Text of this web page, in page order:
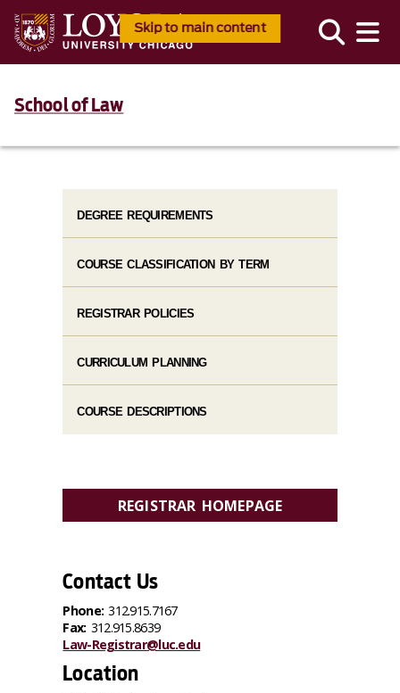
Skip to main content
School of Law
DEGREE REQUIREMENTS
COURSE CLASSIFICATION BY TERM
REGISTRAR POLICIES
CURRICULUM PLANNING
COURSE DESCRIPTIONS
REGISTRAR HOMEPAGE
Contact Us
Phone: 312.915.7167
Fax: 312.915.8639
Law-Registrar@luc.edu
Location